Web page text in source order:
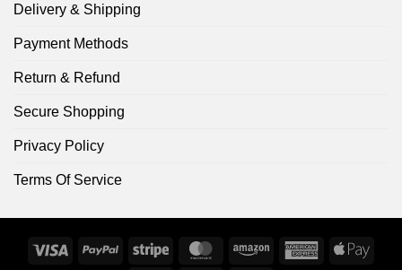
Delivery & Shipping
Payment Methods
Return & Refund
Secure Shopping
Privacy Policy
Terms Of Service
Visa PayPal Stripe MasterCardAmazon
AmericanApple